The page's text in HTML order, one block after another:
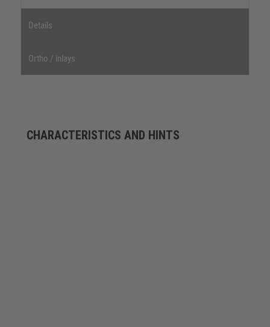
Details
Ortho / inlays
CHARACTERISTICS AND HINTS